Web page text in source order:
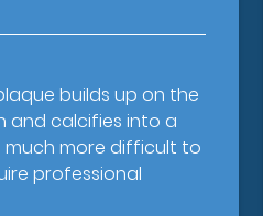
builds up on the
and calcifies into a
more difficult to
professional